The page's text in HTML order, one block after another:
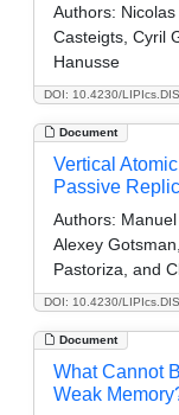
DOI: 10.4230/
Authors:
Casteigts, Cyril
Hanusse
Document
DOI: 10.4230/
Vertical
Passive
Authors:
Alexey
Pastoriza, and
Document
What Cannot
Weak